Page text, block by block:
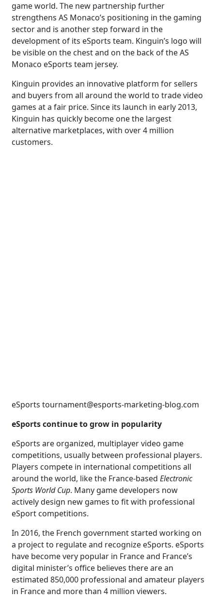
game world. The new partnership further
strengthens AS Monaco’s positioning in the gaming
sector and is another step forward in the
development of its eSports team. Kinguin’s logo will
be visible on the chest and on the back of the AS
Monaco eSports team jersey.
Kinguin provides an innovative platform for sellers
and buyers from all around the world to trade video
games at a fair price. Since its launch in early 2013,
Kinguin has quickly become one the largest
alternative marketplaces, with over 4 million
customers.
eSports tournament@esports-marketing-blog.com
eSports continue to grow in popularity
eSports are organized, multiplayer video game
competitions, usually between professional players.
Players compete in international competitions all
around the world, like the France-based Electronic
Sports World Cup. Many game developers now
actively design new games to fit with professional
eSport competitions.
In 2016, the French government started working on
a project to regulate and recognize eSports. eSports
have become very popular in France and France’s
digital minister’s office believes there are an
estimated 850,000 professional and amateur players
in France and more than 4 million viewers.